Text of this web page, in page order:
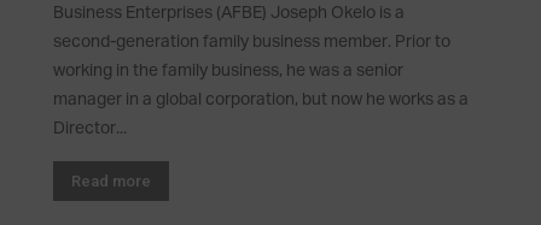
Business Enterprises (AFBE) Joseph Okelo is a
second-generation family business member. Prior to
working in the family business, he was a senior
manager in a global corporation, but now he works as a
Director...
Read more